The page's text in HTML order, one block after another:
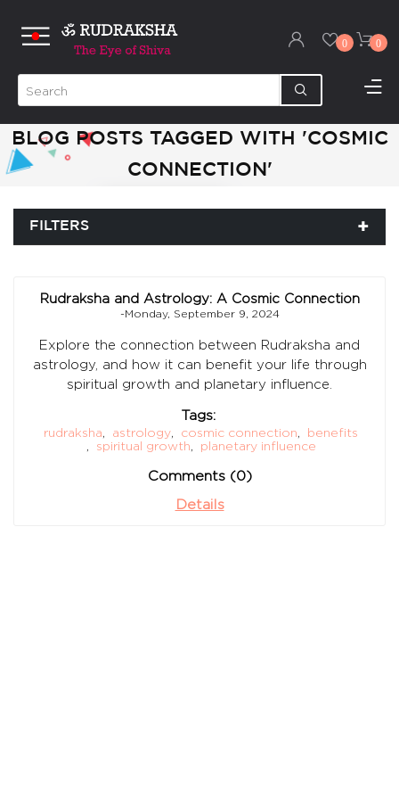
0 0
BLOG POSTS TAGGED WITH 'COSMIC
CONNECTION'
FILTERS
Rudraksha and Astrology: A Cosmic Connection
-Monday, September 9, 2024
Explore the connection between Rudraksha and
astrology, and how it can benefit your life through
spiritual growth and planetary influence.
Tags:
rudraksha, astrology, cosmic connection,
benefits
,
spiritual growth, planetary influence
Comments (0)
Details